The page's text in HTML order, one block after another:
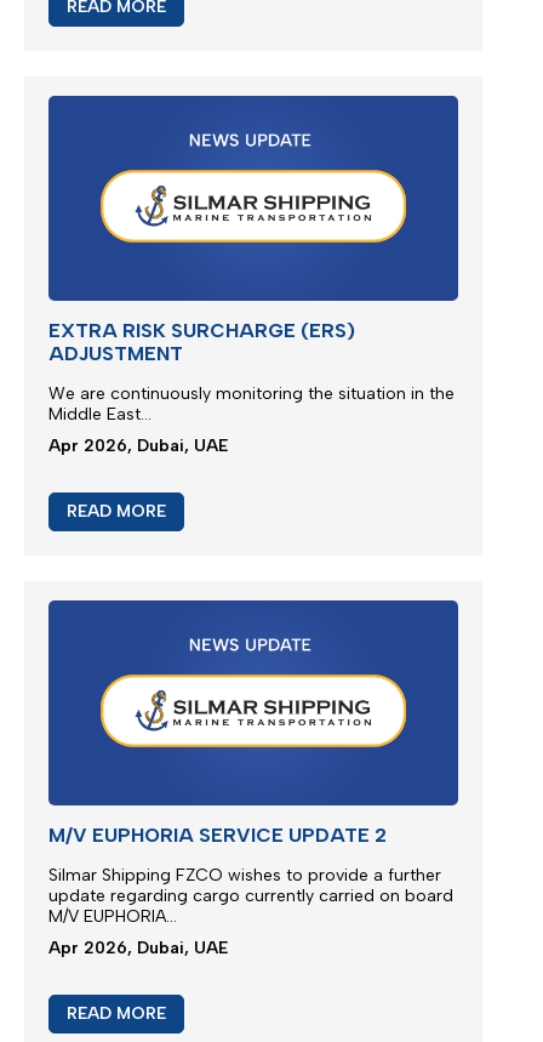
JEBEL ALI SERVICE UPDATE
We are glad to present new multimodal solution for
Port...
READ MORE
M/V EUPHORIA SERVICE UPDATE 3
update regarding cargocarried on board M/V
EUPHORIA...
READ MORE